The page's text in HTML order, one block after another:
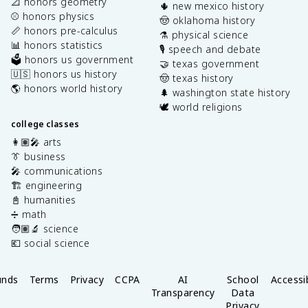
⚾️ honors physics
📏 honors pre-calculus
📊 honors statistics
🗳️ honors us government
🇺🇸 honors us history
🌎 honors world history
college classes
👩🏽‍🎤 arts
👔 business
🎤 communications
🏗️ engineering
📓 humanities
➗ math
🧑🏽‍🔬 science
💶 social science
🌵 new mexico history
🤠 oklahoma history
⚗️ physical science
🎙️ speech and debate
🤝 texas government
🤠 texas history
🌲 washington state history
🕊️ world religions
Terms Privacy CCPA
AI
Transparency
School
Data